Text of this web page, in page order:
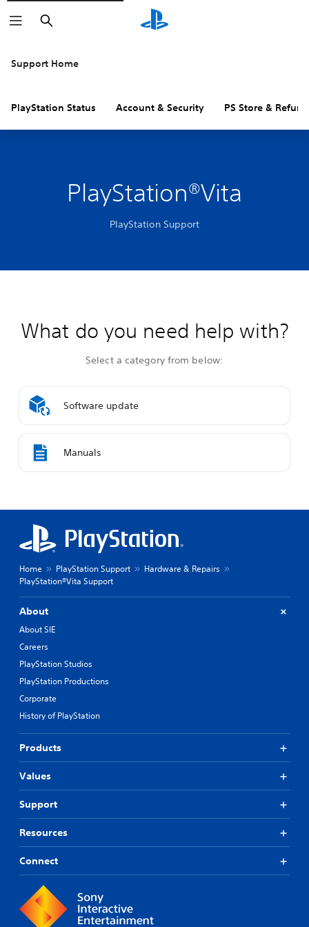
Search
Support Home
PlayStation Status Account & Security PS Store &
PlayStation®Vita
PlayStation Support
What do you need help with?
Select a category from below:
Software update
Manuals
Home PlayStation Support
Hardware & Repairs
PlayStation®Vita Support
About
About SIE
Careers
PlayStation Studios
PlayStation Productions
Corporate
History of PlayStation
Products
Values
Support
Resources
Connect